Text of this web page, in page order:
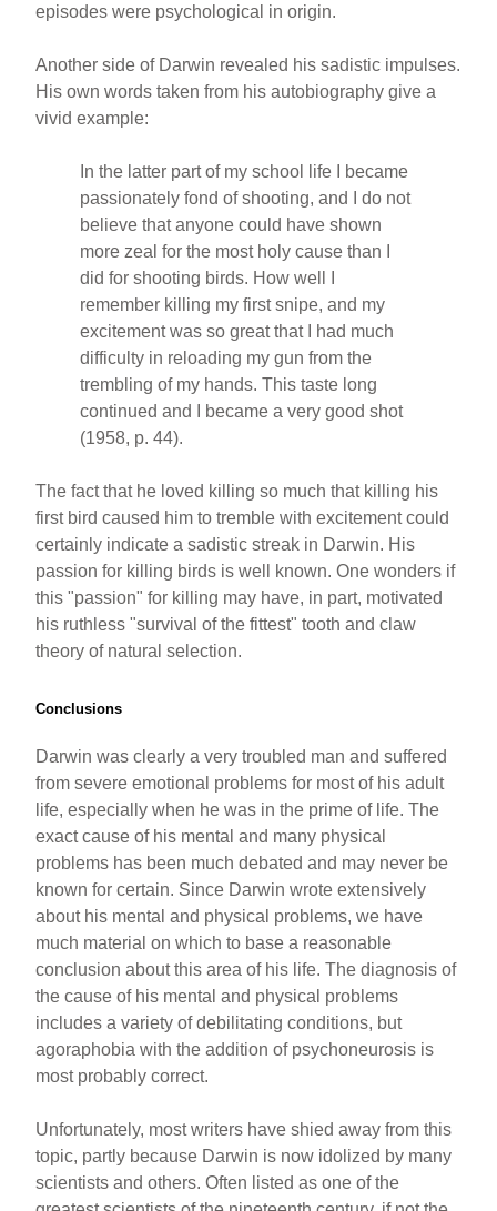
episodes were psychological in origin.
Another side of Darwin revealed his sadistic impulses.
His own words taken from his autobiography give a
vivid example:
In the latter part of my school life I became
passionately fond of shooting, and I do not
believe that anyone could have shown
more zeal for the most holy cause than I
did for shooting birds. How well I
remember killing my first snipe, and my
excitement was so great that I had much
difficulty in reloading my gun from the
trembling of my hands. This taste long
continued and I became a very good shot
(1958, p. 44).
The fact that he loved killing so much that killing his
first bird caused him to tremble with excitement could
certainly indicate a sadistic streak in Darwin. His
passion for killing birds is well known. One wonders if
this "passion" for killing may have, in part, motivated
his ruthless "survival of the fittest" tooth and claw
theory of natural selection.
Conclusions
Darwin was clearly a very troubled man and suffered
from severe emotional problems for most of his adult
life, especially when he was in the prime of life. The
exact cause of his mental and many physical
problems has been much debated and may never be
known for certain. Since Darwin wrote extensively
about his mental and physical problems, we have
much material on which to base a reasonable
conclusion about this area of his life. The diagnosis of
the cause of his mental and physical problems
includes a variety of debilitating conditions, but
agoraphobia with the addition of psychoneurosis is
most probably correct.
Unfortunately, most writers have shied away from this
topic, partly because Darwin is now idolized by many
scientists and others. Often listed as one of the